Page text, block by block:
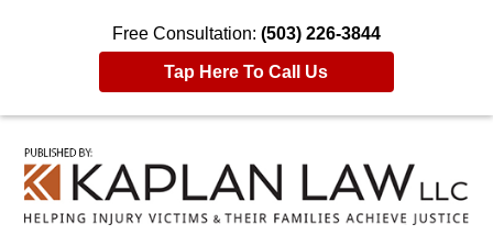
Free Consultation: (503) 226-3844
Tap Here To Call Us